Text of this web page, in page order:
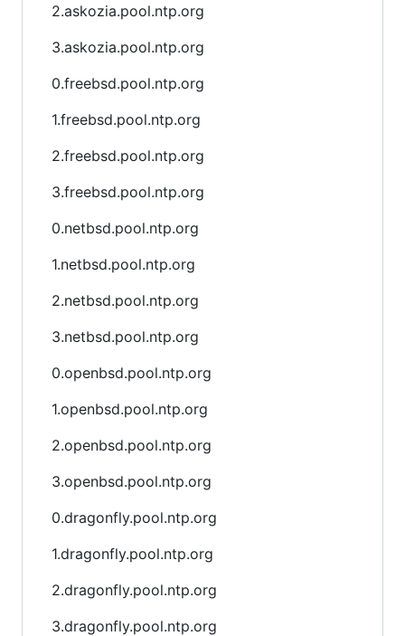
2.askozia.pool.ntp.org
3.askozia.pool.ntp.org
0.freebsd.pool.ntp.org
1.freebsd.pool.ntp.org
2.freebsd.pool.ntp.org
3.freebsd.pool.ntp.org
0.netbsd.pool.ntp.org
1.netbsd.pool.ntp.org
2.netbsd.pool.ntp.org
3.netbsd.pool.ntp.org
0.openbsd.pool.ntp.org
1.openbsd.pool.ntp.org
2.openbsd.pool.ntp.org
3.openbsd.pool.ntp.org
0.dragonfly.pool.ntp.org
1.dragonfly.pool.ntp.org
2.dragonfly.pool.ntp.org
3.dragonfly.pool.ntp.org